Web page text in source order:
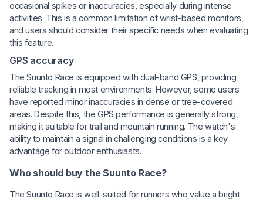
occasional spikes or inaccuracies, especially during intense
activities. This is a common limitation of wrist-based monitors,
and users should consider their specific needs when evaluating
this feature.
GPS accuracy
The Suunto Race is equipped with dual-band GPS, providing
reliable tracking in most environments. However, some users
have reported minor inaccuracies in dense or tree-covered
areas. Despite this, the GPS performance is generally strong,
making it suitable for trail and mountain running. The watch's
ability to maintain a signal in challenging conditions is a key
advantage for outdoor enthusiasts.
Who should buy the Suunto Race?
The Suunto Race is well-suited for runners who value a bright